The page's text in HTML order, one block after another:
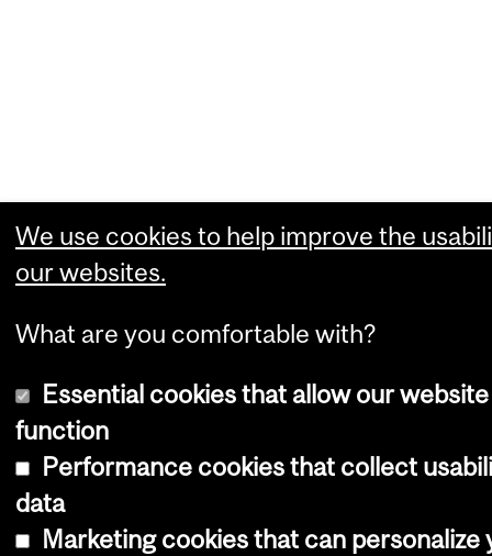
We use cookies to help improve the
our websites.
What are you comfortable with?
Essential cookies that allow our
function
Performance cookies that collect
data
Marketing cookies that can personalize